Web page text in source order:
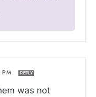
PM REPLY
was not